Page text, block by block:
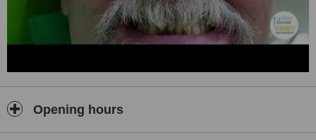
• Accommodation assistance provided to all patients.
• Overall, at Shah’s Dental Serenity you can expect genuine, value
for money and superior dental care.
it suits you.
Customized Affordable Packages:
Opening hours